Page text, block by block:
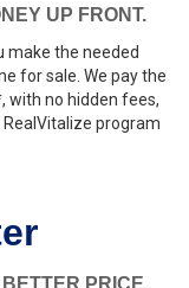
UP FRONT.
make the needed
for sale. We pay the
with no hidden fees,
program